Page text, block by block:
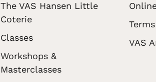
The VAS Hansen Little
Coterie
Classes
Workshops &
Masterclasses
VAS